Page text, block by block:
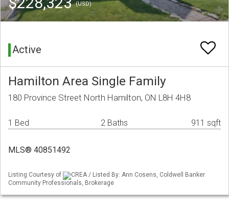
(USD)
Active
Hamilton Area Single Family
180 Province Street North Hamilton, ON L8H 4H8
1 Bed 2 Baths 911 sqft
MLS® 40851492
Listing Courtesy of
CREA / Listed By: Ann Cosens, Coldwell Banker
Community Professionals, Brokerage